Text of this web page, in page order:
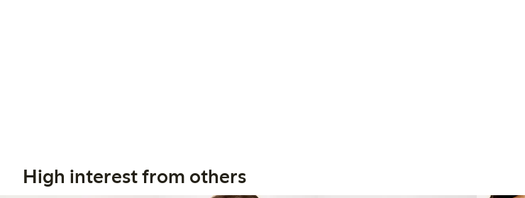
High interest from others